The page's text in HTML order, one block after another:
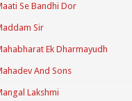
Se Bandhi Dor
Sir
Ek Dharmayudh
And Sons
Lakshmi